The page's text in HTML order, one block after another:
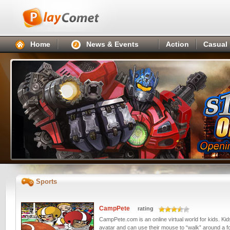
Home News & Events Action Casual
Sports
CampPete
rating
CampPete.com is an online virtual world for kids.
avatar and can use their mouse to “walk” around a